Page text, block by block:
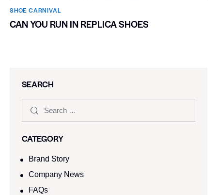
SHOE CARNIVAL​
CAN YOU RUN IN REPLICA SHOES
SEARCH
CATEGORY
Brand Story
Company News
FAQs